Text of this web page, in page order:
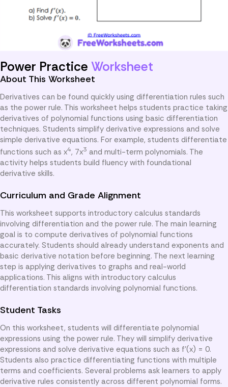
Power Practice Worksheet
About This Worksheet
Derivatives can be found quickly using differentiation rules such
as the power rule. This worksheet helps students practice taking
derivatives of polynomial functions using basic differentiation
techniques. Students simplify derivative expressions and solve
simple derivative equations. For example, students differentiate
functions such as x4, 7x3 and multi-term polynomials. The
activity helps students build fluency with foundational
derivative skills.
Curriculum and Grade Alignment
This worksheet supports introductory calculus standards
involving differentiation and the power rule. The main learning
goal is to compute derivatives of polynomial functions
accurately. Students should already understand exponents and
basic derivative notation before beginning. The next learning
step is applying derivatives to graphs and real-world
applications. This aligns with introductory calculus
differentiation standards involving polynomial functions.
Student Tasks
On this worksheet, students will differentiate polynomial
expressions using the power rule. They will simplify derivative
expressions and solve derivative equations such as f'(x) = 0.
Students also practice differentiating functions with multiple
terms and coefficients. Several problems ask learners to apply
derivative rules consistently across different polynomial forms.